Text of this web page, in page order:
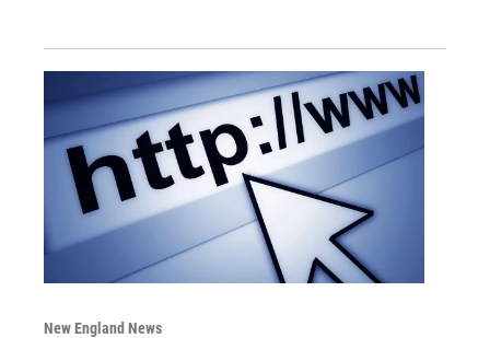
New England News